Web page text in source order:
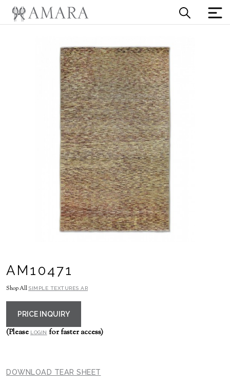
AM10471
Shop All SIMPLE TEXTURES AR
PRICE INQUIRY
(Please LOGINfor faster access)
DOWNLOAD TEAR SHEET